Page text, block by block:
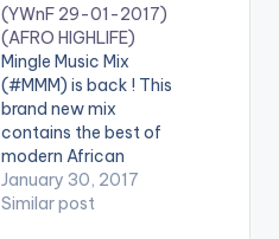
(YWnF 29-01-2017)
(AFRO HIGHLIFE)
Mingle Music Mix
(#MMM) is back ! This
brand new mix
contains the best of
modern African
Highlife songs , with
plenty of melo vibes
January 30, 2017
Similar post